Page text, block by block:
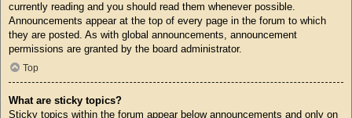
currently reading and you should read them whenever possible.
Announcements appear at the top of every page in the forum to which
they are posted. As with global announcements, announcement
permissions are granted by the board administrator.
Top
What are sticky topics?
Sticky topics within the forum appear below announcements and only on